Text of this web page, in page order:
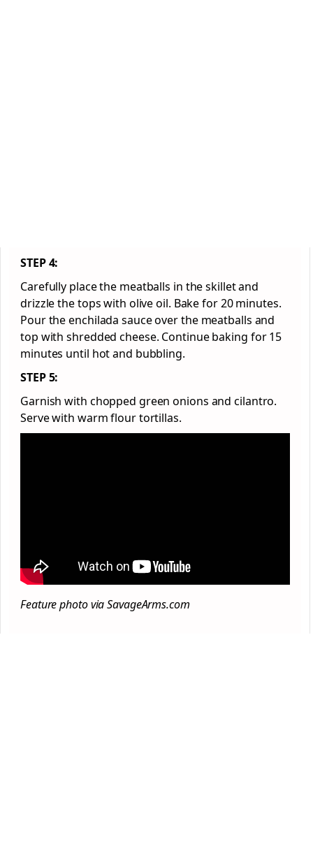
STEP 4:
Carefully place the meatballs in the skillet and
drizzle the tops with olive oil. Bake for 20 minutes.
Pour the enchilada sauce over the meatballs and
top with shredded cheese. Continue baking for 15
minutes until hot and bubbling.
STEP 5:
Garnish with chopped green onions and cilantro.
Serve with warm flour tortillas.
Feature photo via SavageArms.com